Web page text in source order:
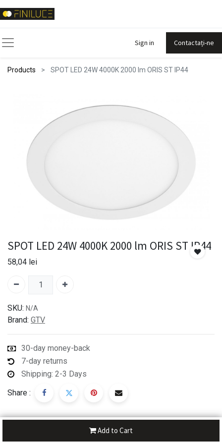
Sign in Contactați-ne
Products SPOT LED 24W 4000K 2000 lm ORIS ST IP44
Add to Cart
SPOT LED 24W 4000K 2000 lm ORIS ST IP44
58,04 lei
SKU: N/A
Brand: GTV
30-day money-back
7-day returns
Shipping: 2-3 Days
Share :